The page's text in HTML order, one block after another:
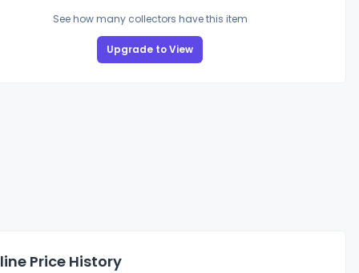
See how many collectors have this item
Upgrade to View
Price History